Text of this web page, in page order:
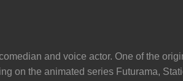
and voice actor. One of the
on the animated series Futurama,